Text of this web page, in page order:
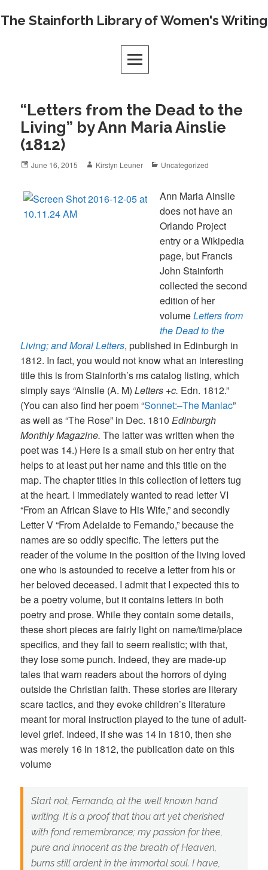
Skip
The Stainforth Library of Women's Writing
“Letters from the Dead to the
Living” by Ann Maria Ainslie
(1812)
Posted
June 16, 2015 Author
Kirstyn Leuner Categories
Uncategorized
Ann Maria Ainslie
does not have an
Orlando Project
entry or a Wikipedia
page, but Francis
John Stainforth
collected the second
edition of her
volumeLetters from
the Dead to the
Living; and Moral Letters, published in Edinburgh in
1812. In fact, you would not know what an interesting
title this is from Stainforth’s ms catalog listing, which
simply says “Ainslie (A. M) Letters +c. Edn. 1812.”
(You can also find her poem “Sonnet:–The Maniac”
as well as “The Rose” in Dec. 1810Edinburgh
Monthly Magazine.The latter was written when the
poet was 14.) Here is a small stub on her entry that
helps to at least put her name and this title on the
map. The chapter titles in this collection of letters tug
at the heart. I immediately wanted to read letter VI
“From an African Slave to His Wife,” and secondly
Letter V “From Adelaide to Fernando,” because the
names are so oddly specific. The letters put the
reader of the volume in the position of the living loved
one who is astounded to receive a letter from his or
her beloved deceased. I admit that I expected this to
be a poetry volume, but it contains letters in both
poetry and prose. While they contain some details,
these short pieces are fairly light on name/time/place
specifics, and they fail to seem realistic; with that,
they lose some punch. Indeed, they are made-up
tales that warn readers about the horrors of dying
outside the Christian faith. These stories are literary
scare tactics, and they evoke children’s literature
meant for moral instruction played to the tune of adult-
level grief. Indeed, if she was 14 in 1810, then she
was merely 16 in 1812, the publication date on this
volume
Start not, Fernando, at the well known hand
writing. It is a proof that thou art yet cherished
with fond remembrance; my passion for thee,
pure and innocent as the breath of Heaven,
burns still ardent in the immortal soul. I have,